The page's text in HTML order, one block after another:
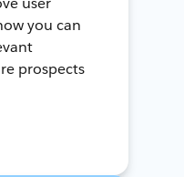
you can
prospects